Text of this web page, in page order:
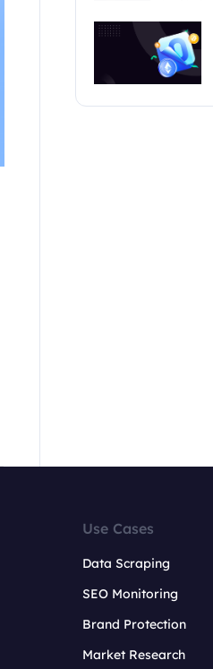
Use Cases
Data Scraping
SEO Monitoring
Brand Protection
Market Research